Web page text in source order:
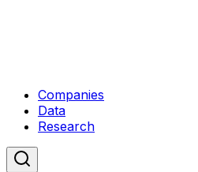
Companies
Data
Research